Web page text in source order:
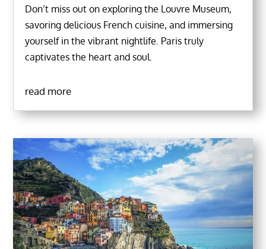
Don’t miss out on exploring the Louvre Museum,
savoring delicious French cuisine, and immersing
yourself in the vibrant nightlife. Paris truly
captivates the heart and soul.
read more